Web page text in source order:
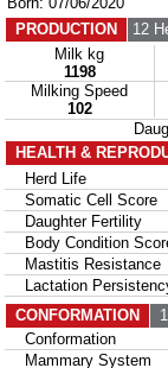
PRODUCTION
12
Milk kg
1198
Milking Speed
102
HEALTH &
Herd Life
Somatic Cell Score
Daughter Fertility
Body Condition
Mastitis Resistance
Lactation
CONFORMATION
Conformation
Mammary System